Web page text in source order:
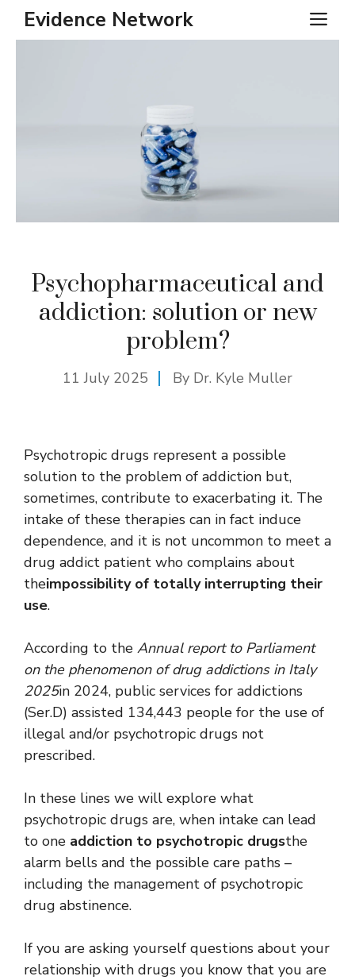
SkipEvidence Network
Psychopharmaceutical and
addiction: solution or new
problem?
11 July 2025 By Dr. Kyle Muller
Psychotropic drugs represent a possible
solution to the problem of addiction but,
sometimes, contribute to exacerbating it. The
intake of these therapies can in fact induce
dependence, and it is not uncommon to meet a
drug addict patient who complains about
theimpossibility of totally interrupting their
use.
According to the Annual report to Parliament
on the phenomenon of drug addictions in Italy
2025in 2024, public services for addictions
(Ser.D) assisted 134,443 people for the use of
illegal and/or psychotropic drugs not
prescribed.
In these lines we will explore what
psychotropic drugs are, when intake can lead
to one addiction to psychotropic drugsthe
alarm bells and the possible care paths –
including the management of psychotropic
drug abstinence.
If you are asking yourself questions about your
relationship with drugs you know that you are